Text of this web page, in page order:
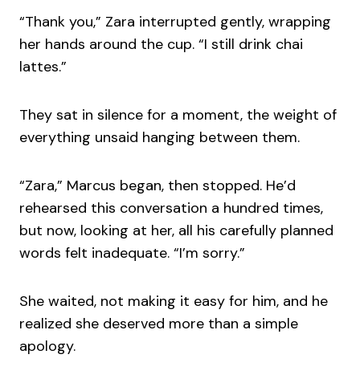
“Thank you,” Zara interrupted gently, wrapping
her hands around the cup. “I still drink chai
lattes.”
They sat in silence for a moment, the weight of
everything unsaid hanging between them.
“Zara,” Marcus began, then stopped. He’d
rehearsed this conversation a hundred times,
but now, looking at her, all his carefully planned
words felt inadequate. “I’m sorry.”
She waited, not making it easy for him, and he
realized she deserved more than a simple
apology.